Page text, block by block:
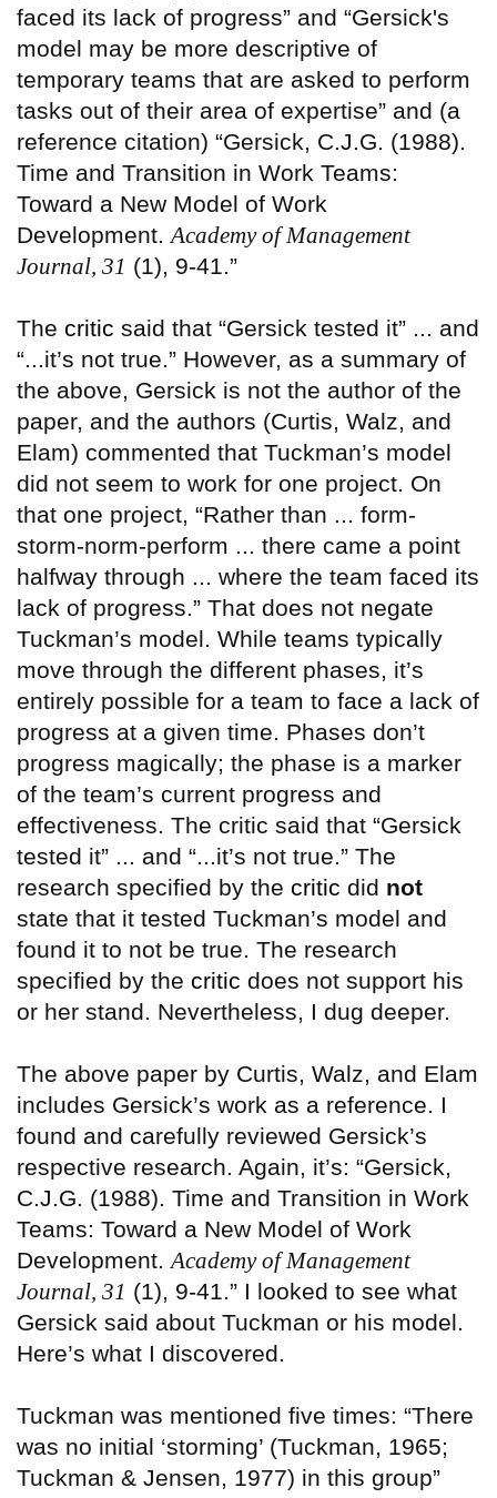
faced its lack of progress” and “Gersick's
model may be more descriptive of
temporary teams that are asked to perform
tasks out of their area of expertise” and (a
reference citation) “Gersick, C.J.G. (1988).
Time and Transition in Work Teams:
Toward a New Model of Work
Development. Academy of Management
Journal, 31 (1), 9-41.”
The critic said that “Gersick tested it” ... and
“...it’s not true.” However, as a summary of
the above, Gersick is not the author of the
paper, and the authors (Curtis, Walz, and
Elam) commented that Tuckman’s model
did not seem to work for one project. On
that one project, “Rather than ... form-
storm-norm-perform ... there came a point
halfway through ... where the team faced its
lack of progress.” That does not negate
Tuckman’s model. While teams typically
move through the different phases, it’s
entirely possible for a team to face a lack of
progress at a given time. Phases don’t
progress magically; the phase is a marker
of the team’s current progress and
effectiveness. The critic said that “Gersick
tested it” ... and “...it’s not true.” The
research specified by the critic did not
state that it tested Tuckman’s model and
found it to not be true. The research
specified by the critic does not support his
or her stand. Nevertheless, I dug deeper.
The above paper by Curtis, Walz, and Elam
includes Gersick’s work as a reference. I
found and carefully reviewed Gersick’s
respective research. Again, it’s: “Gersick,
C.J.G. (1988). Time and Transition in Work
Teams: Toward a New Model of Work
Development. Academy of Management
Journal, 31 (1), 9-41.” I looked to see what
Gersick said about Tuckman or his model.
Here’s what I discovered.
Tuckman was mentioned five times: “There
was no initial ‘storming’ (Tuckman, 1965;
Tuckman & Jensen, 1977) in this group”